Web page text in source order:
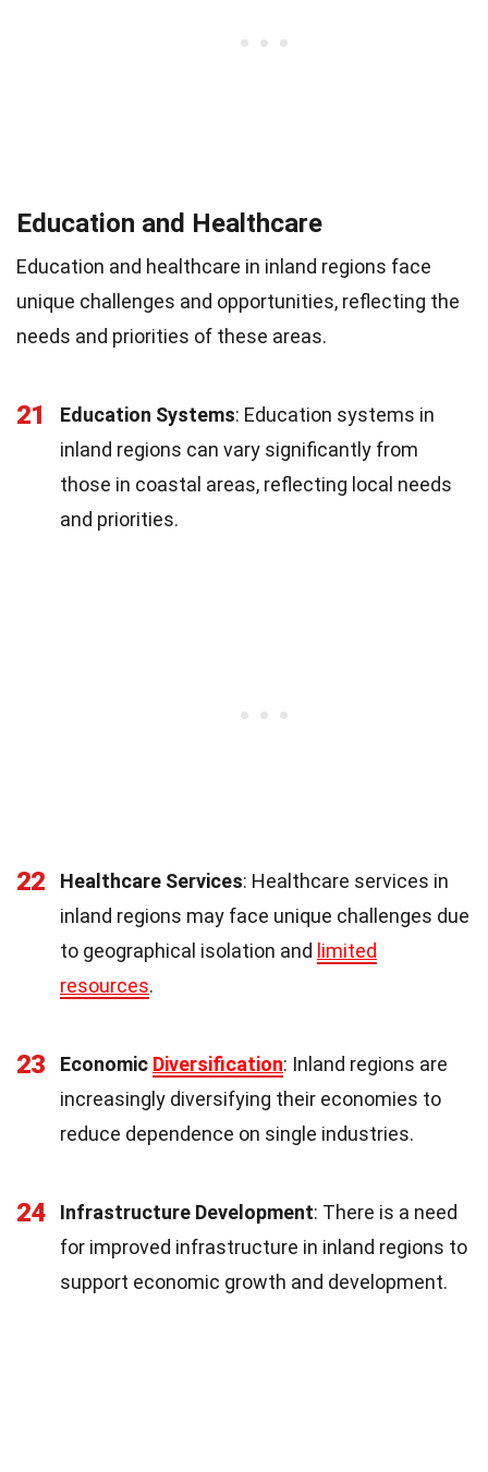
Education and Healthcare
Education and healthcare in inland regions face
unique challenges and opportunities, reflecting the
needs and priorities of these areas.
21 Education Systems: Education systems in
inland regions can vary significantly from
those in coastal areas, reflecting local needs
and priorities.
22 Healthcare Services: Healthcare services in
inland regions may face unique challenges due
to geographical isolation and limited
resources.
23 Economic Diversification: Inland regions are
increasingly diversifying their economies to
reduce dependence on single industries.
24 Infrastructure Development: There is a need
for improved infrastructure in inland regions to
support economic growth and development.